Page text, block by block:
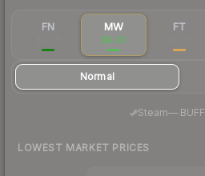
FN MW
$0.20
FT
Normal
Steam—· BUFF
LOWEST MARKET PRICES